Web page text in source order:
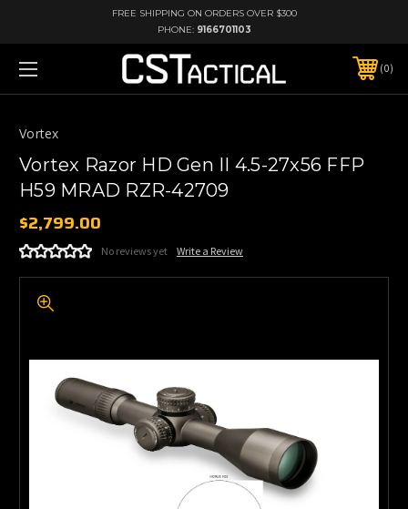
FREE SHIPPING ON ORDERS OVER $300
PHONE: 9166701103
0
Vortex
Vortex Razor HD Gen II 4.5-27x56 FFP
H59 MRAD RZR-42709
$2,799.00
No reviews yet Write a Review